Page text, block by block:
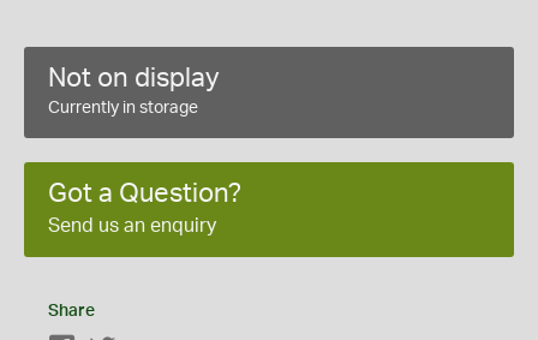
Not on display
Currently in storage
Got a Question?
Send us an enquiry
Share